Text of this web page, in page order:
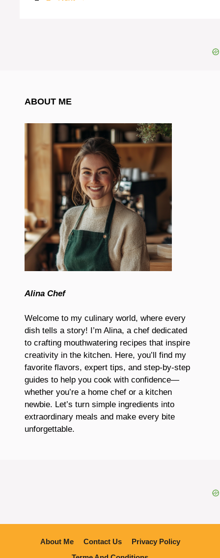
ABOUT ME
Alina Chef
Welcome to my culinary world, where every
dish tells a story! I’m Alina, a chef dedicated
to crafting mouthwatering recipes that inspire
creativity in the kitchen. Here, you’ll find my
favorite flavors, expert tips, and step-by-step
guides to help you cook with confidence—
whether you’re a home chef or a kitchen
newbie. Let’s turn simple ingredients into
extraordinary meals and make every bite
unforgettable.
About Me Contact Us
Privacy Policy